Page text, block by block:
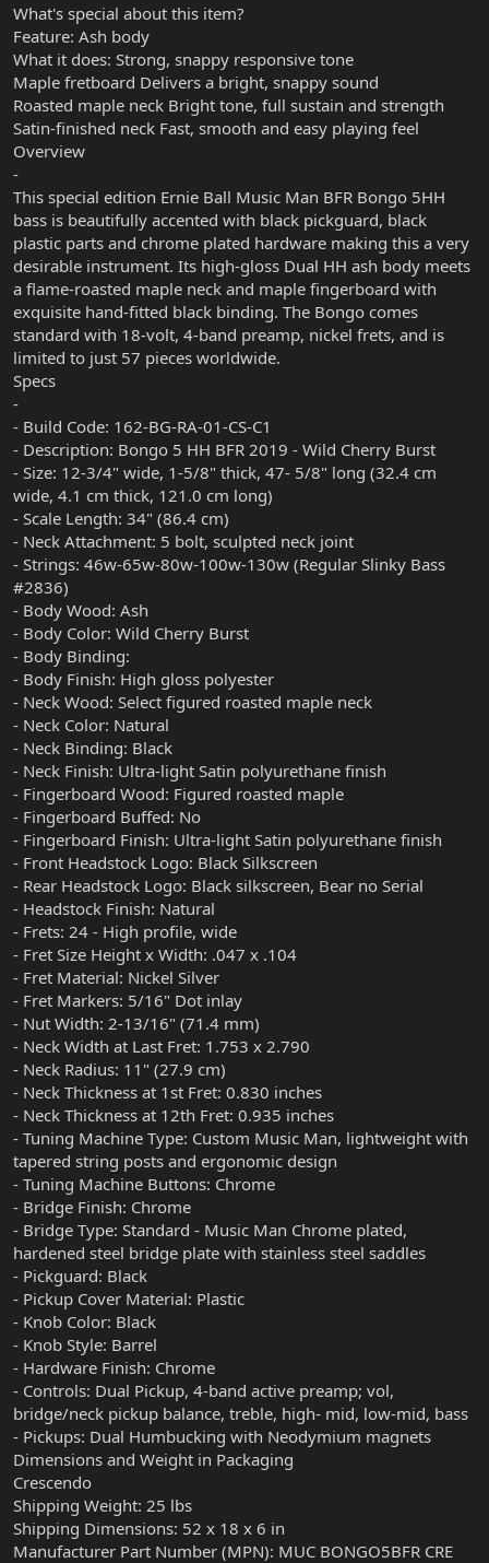
What's special about this item?
Feature: Ash body
What it does: Strong, snappy responsive tone
Maple fretboard Delivers a bright, snappy sound
Roasted maple neck Bright tone, full sustain and strength
Satin-finished neck Fast, smooth and easy playing feel
Overview
-
This special edition Ernie Ball Music Man BFR Bongo 5HH
bass is beautifully accented with black pickguard, black
plastic parts and chrome plated hardware making this a very
desirable instrument. Its high-gloss Dual HH ash body meets
a flame-roasted maple neck and maple fingerboard with
exquisite hand-fitted black binding. The Bongo comes
standard with 18-volt, 4-band preamp, nickel frets, and is
limited to just 57 pieces worldwide.
Specs
-
- Build Code: 162-BG-RA-01-CS-C1
- Description: Bongo 5 HH BFR 2019 - Wild Cherry Burst
- Size: 12-3/4" wide, 1-5/8" thick, 47- 5/8" long (32.4 cm
wide, 4.1 cm thick, 121.0 cm long)
- Scale Length: 34" (86.4 cm)
- Neck Attachment: 5 bolt, sculpted neck joint
- Strings: 46w-65w-80w-100w-130w (Regular Slinky Bass
#2836)
- Body Wood: Ash
- Body Color: Wild Cherry Burst
- Body Binding:
- Body Finish: High gloss polyester
- Neck Wood: Select figured roasted maple neck
- Neck Color: Natural
- Neck Binding: Black
- Neck Finish: Ultra-light Satin polyurethane finish
- Fingerboard Wood: Figured roasted maple
- Fingerboard Buffed: No
- Fingerboard Finish: Ultra-light Satin polyurethane finish
- Front Headstock Logo: Black Silkscreen
- Rear Headstock Logo: Black silkscreen, Bear no Serial
- Headstock Finish: Natural
- Frets: 24 - High profile, wide
- Fret Size Height x Width: .047 x .104
- Fret Material: Nickel Silver
- Fret Markers: 5/16" Dot inlay
- Nut Width: 2-13/16" (71.4 mm)
- Neck Width at Last Fret: 1.753 x 2.790
- Neck Radius: 11" (27.9 cm)
- Neck Thickness at 1st Fret: 0.830 inches
- Neck Thickness at 12th Fret: 0.935 inches
- Tuning Machine Type: Custom Music Man, lightweight with
tapered string posts and ergonomic design
- Tuning Machine Buttons: Chrome
- Bridge Finish: Chrome
- Bridge Type: Standard - Music Man Chrome plated,
hardened steel bridge plate with stainless steel saddles
- Pickguard: Black
- Pickup Cover Material: Plastic
- Knob Color: Black
- Knob Style: Barrel
- Hardware Finish: Chrome
- Controls: Dual Pickup, 4-band active preamp; vol,
bridge/neck pickup balance, treble, high- mid, low-mid, bass
- Pickups: Dual Humbucking with Neodymium magnets
Dimensions and Weight in Packaging
Crescendo
Shipping Weight: 25 lbs
Shipping Dimensions: 52 x 18 x 6 in
Manufacturer Part Number (MPN): MUC BONGO5BFR CRE